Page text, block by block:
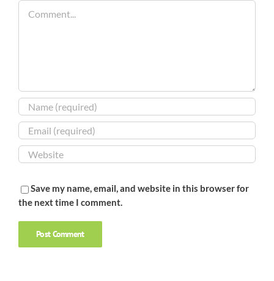
Comment
Save my name, email, and website in this browser for
the next time I comment.